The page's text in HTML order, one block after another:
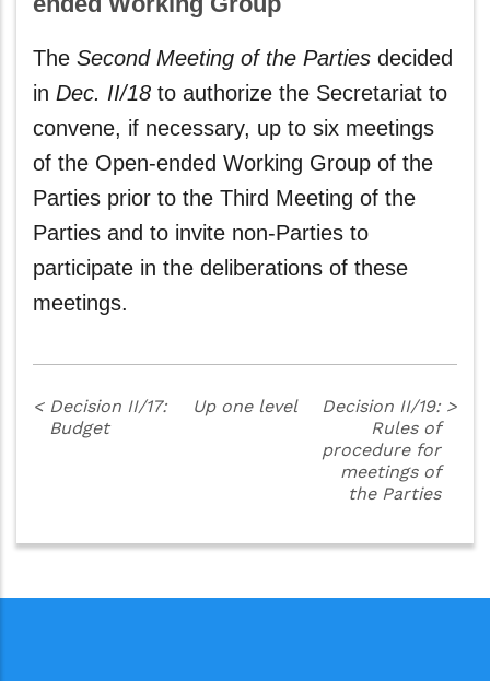
The Second Meeting of the Parties decided
in Dec. II/18 to authorize the Secretariat to
convene, if necessary, up to six meetings
of the Open-ended Working Group of the
Parties prior to the Third Meeting of the
Parties and to invite non-Parties to
participate in the deliberations of these
meetings.
< Decision II/17:
Budget
Up one level
Decision II/19:
Rules of
procedure for
meetings of
the Parties
>